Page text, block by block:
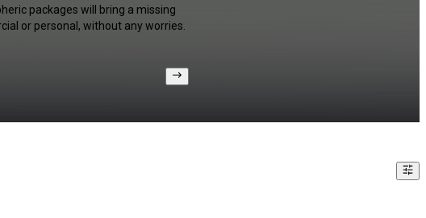
packages will bring a missing
or personal, without any worries.